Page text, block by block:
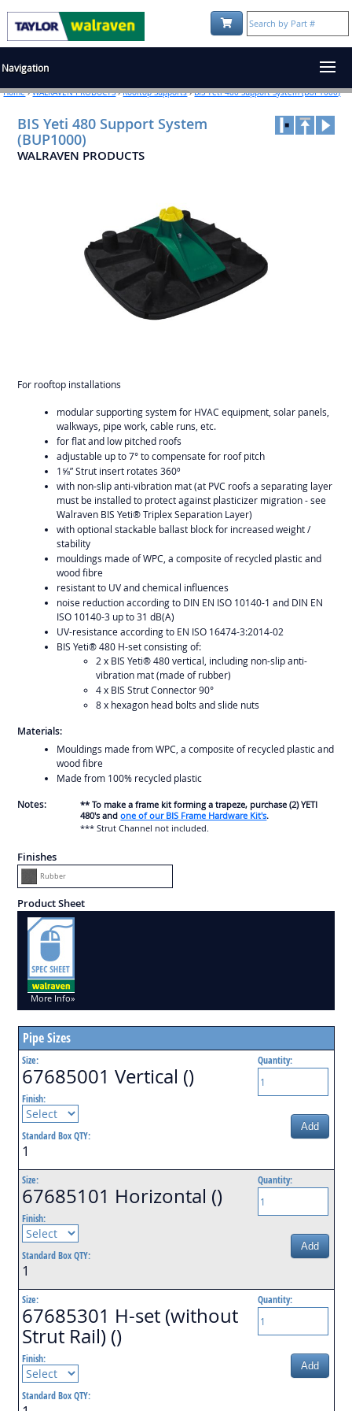
Navigation
Shopping Cart:
Home›WALRAVEN PRODUCTS›Rooftop Supports›BIS Yeti 480 Support System (BUP1000)
BIS Yeti 480 Support System
(BUP1000)
WALRAVEN PRODUCTS
For rooftop installations
modular supporting system for HVAC equipment, solar panels,
walkways, pipe work, cable runs, etc.
for flat and low pitched roofs
adjustable up to 7° to compensate for roof pitch
1⅝” Strut insert rotates 360º
with non-slip anti-vibration mat (at PVC roofs a separating layer
must be installed to protect against plasticizer migration - see
Walraven BIS Yeti® Triplex Separation Layer)
with optional stackable ballast block for increased weight /
stability
mouldings made of WPC, a composite of recycled plastic and
wood fibre
resistant to UV and chemical influences
noise reduction according to DIN EN ISO 10140-1 and DIN EN
ISO 10140-3 up to 31 dB(A)
UV-resistance according to EN ISO 16474-3:2014-02
BIS Yeti® 480 H-set consisting of:
2 x BIS Yeti® 480 vertical, including non-slip anti-
vibration mat (made of rubber)
4 x BIS Strut Connector 90°
8 x hexagon head bolts and slide nuts
Materials:
Mouldings made from WPC, a composite of recycled plastic and
wood fibre
Made from 100% recycled plastic
Notes:
** To make a frame kit forming a trapeze, purchase (2) YETI
480's andone of our BIS Frame Hardware Kit's.
*** Strut Channel not included.
Finishes
Rubber
Product Sheet
More Info»
Pipe Sizes
Size:
67685001 Vertical ()
Finish:
Standard Box QTY:
1
Quantity:
Add
Size:
67685101 Horizontal ()
Finish:
Standard Box QTY:
1
Quantity:
Add
Size:
67685301 H-set (without
Strut Rail) ()
Finish:
Standard Box QTY:
Quantity:
Add